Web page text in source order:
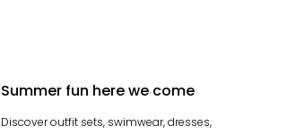
Summer fun here we come
Discover outfit sets, swimwear, dresses,